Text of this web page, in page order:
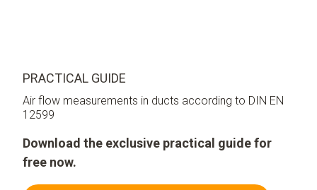
PRACTICAL GUIDE
Air flow measurements in ducts according to DIN EN
12599
Download the exclusive practical guide for
free now.